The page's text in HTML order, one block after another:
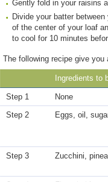
Gently fold in your raisins
Divide your batter
of the center of your loaf
to cool for 10 minutes
The following recipe give you
Ingredients to
Step 1 None
Step 2
Eggs, oil,
Step 3 Zucchini,